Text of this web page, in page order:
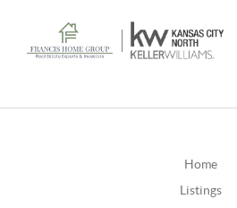
Home
Listings